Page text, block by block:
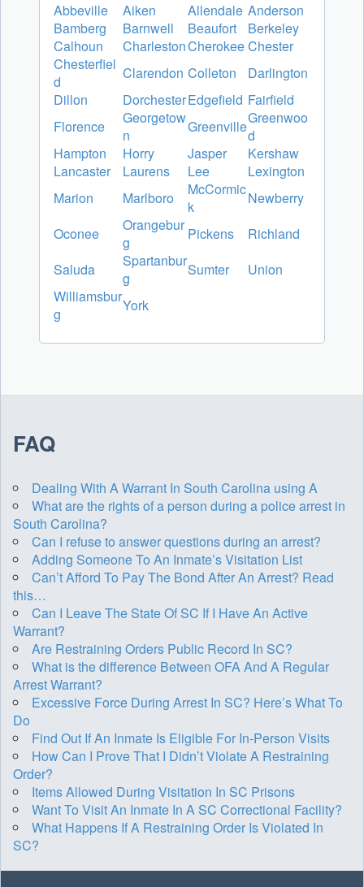
Abbeville Aiken Allendale Anderson
Bamberg
Barnwell Beaufort
Berkeley
Calhoun
CharlestonCherokeeChester
Chesterfiel
d
Clarendon Colleton
Darlington
Dillon
DorchesterEdgefield Fairfield
Florence
Georgetow
n
GreenvilleGreenwoo
d
Hampton
Horry Jasper
Kershaw
Lancaster
Laurens Lee
Lexington
Marion
Marlboro
McCormic
k
Newberry
Oconee
Orangebur
g
Pickens
Richland
Saluda
Spartanbur
g
Sumter
Union
Williamsbur
g
York
FAQ
Dealing With A Warrant In South Carolina using A
What are the rights of a person during a police arrest in
South Carolina?
Can I refuse to answer questions during an arrest?
Adding Someone To An Inmate’s Visitation List
Can’t Afford To Pay The Bond After An Arrest? Read
this…
Can I Leave The State Of SC If I Have An Active
Warrant?
Are Restraining Orders Public Record In SC?
What is the difference Between OFA And A Regular
Arrest Warrant?
Excessive Force During Arrest In SC? Here’s What To
Do
Find Out If An Inmate Is Eligible For In-Person Visits
How Can I Prove That I Didn’t Violate A Restraining
Order?
Items Allowed During Visitation In SC Prisons
Want To Visit An Inmate In A SC Correctional Facility?
What Happens If A Restraining Order Is Violated In
SC?